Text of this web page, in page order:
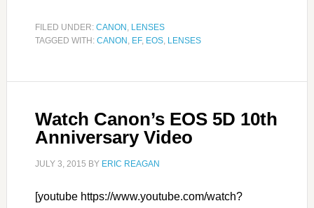
FILED UNDER: CANON , LENSES
TAGGED WITH: CANON , EF, EOS, LENSES
Watch Canon’s EOS 5D 10th
Anniversary Video
JULY 3, 2015 BY ERIC REAGAN
[youtube https://www.youtube.com/watch?